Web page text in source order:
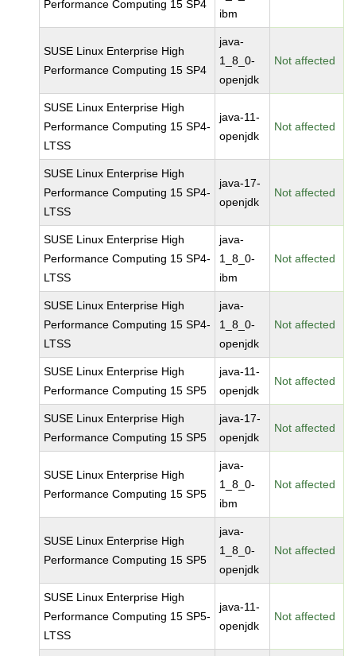
Performance Computing 15 SP4
ibm
SUSE Linux Enterprise High
Performance Computing 15 SP4
java-
1_8_0-
openjdk
Not affected
SUSE Linux Enterprise High
Performance Computing 15 SP4-
LTSS
java-11-
openjdk
Not affected
SUSE Linux Enterprise High
Performance Computing 15 SP4-
LTSS
java-17-
openjdk
Not affected
SUSE Linux Enterprise High
Performance Computing 15 SP4-
LTSS
java-
1_8_0-
ibm
Not affected
SUSE Linux Enterprise High
Performance Computing 15 SP4-
LTSS
java-
1_8_0-
openjdk
Not affected
SUSE Linux Enterprise High
Performance Computing 15 SP5
java-11-
openjdk
Not affected
SUSE Linux Enterprise High
Performance Computing 15 SP5
java-17-
openjdk
Not affected
SUSE Linux Enterprise High
Performance Computing 15 SP5
java-
1_8_0-
ibm
Not affected
SUSE Linux Enterprise High
Performance Computing 15 SP5
java-
1_8_0-
openjdk
Not affected
SUSE Linux Enterprise High
Performance Computing 15 SP5-
LTSS
java-11-
openjdk
Not affected